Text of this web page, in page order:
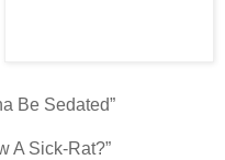
Be Sedated”
A Sick-Rat?”